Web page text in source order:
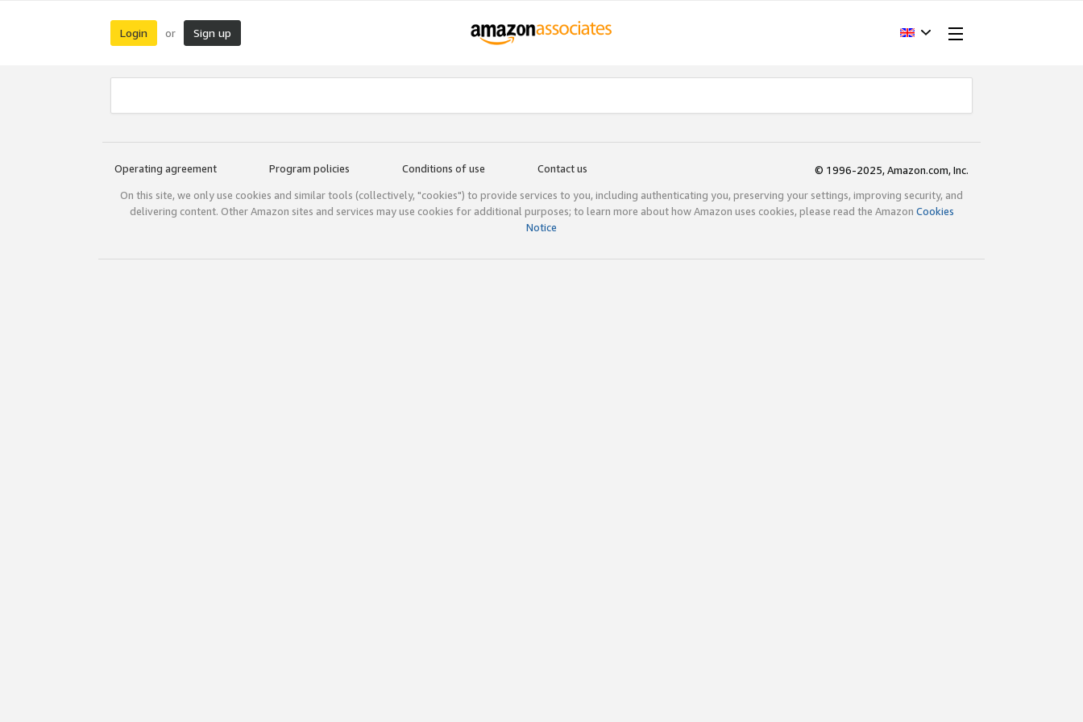
Login or Sign up
Operating agreement Program policies Conditions of use Contact us
© 1996-2025, Amazon.com, Inc.
On this site, we only use cookies and similar tools (collectively, "cookies") to provide services to you, including authenticating you, preserving your settings, improving security, and
delivering content. Other Amazon sites and services may use cookies for additional purposes; to learn more about how Amazon uses cookies, please read the Amazon Cookies
Notice